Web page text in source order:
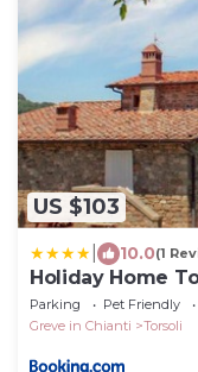
US $103
10.0(1
Holiday Home
Parking Pet Friendly
Greve in Chianti
Torsoli